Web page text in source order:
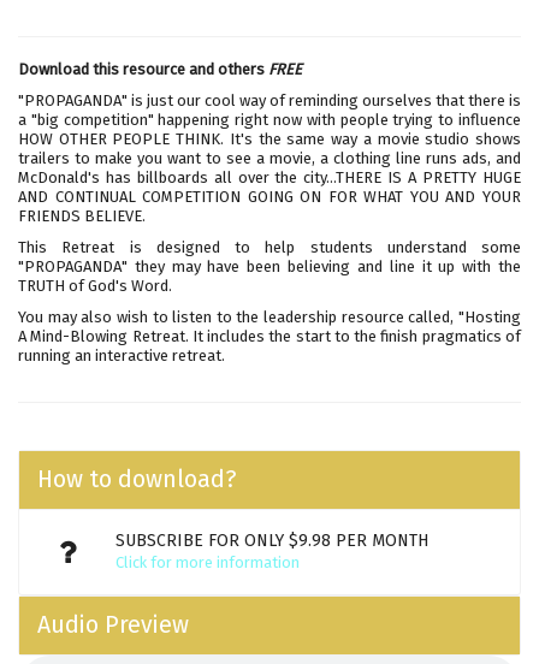
Download this resource and others FREE
"PROPAGANDA" is just our cool way of reminding ourselves that there is
a "big competition" happening right now with people trying to influence
HOW OTHER PEOPLE THINK. It's the same way a movie studio shows
trailers to make you want to see a movie, a clothing line runs ads, and
McDonald's has billboards all over the city…THERE IS A PRETTY HUGE
AND CONTINUAL COMPETITION GOING ON FOR WHAT YOU AND YOUR
FRIENDS BELIEVE.
This Retreat is designed to help students understand some
"PROPAGANDA" they may have been believing and line it up with the
TRUTH of God's Word.
You may also wish to listen to the leadership resource called, "Hosting
A Mind-Blowing Retreat. It includes the start to the finish pragmatics of
running an interactive retreat.
How to download?
SUBSCRIBE FOR ONLY $9.98 PER MONTH
Click for more information
Audio Preview